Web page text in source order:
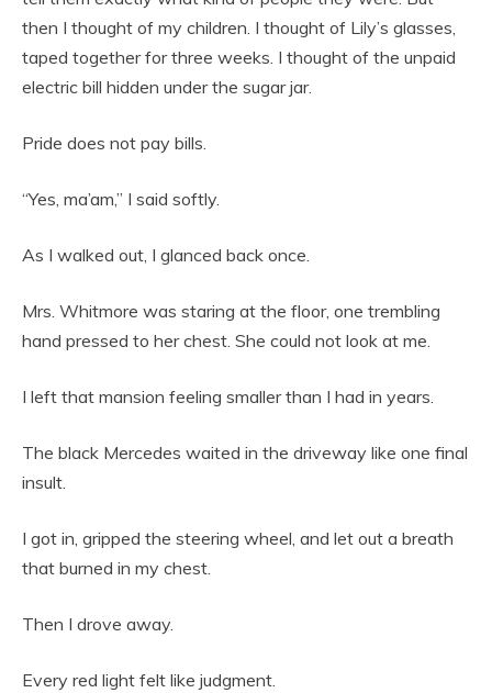
then I thought of my children. I thought of Lily’s glasses,
taped together for three weeks. I thought of the unpaid
electric bill hidden under the sugar jar.
Pride does not pay bills.
“Yes, ma’am,” I said softly.
As I walked out, I glanced back once.
Mrs. Whitmore was staring at the floor, one trembling
hand pressed to her chest. She could not look at me.
I left that mansion feeling smaller than I had in years.
The black Mercedes waited in the driveway like one final
insult.
I got in, gripped the steering wheel, and let out a breath
that burned in my chest.
Then I drove away.
Every red light felt like judgment.